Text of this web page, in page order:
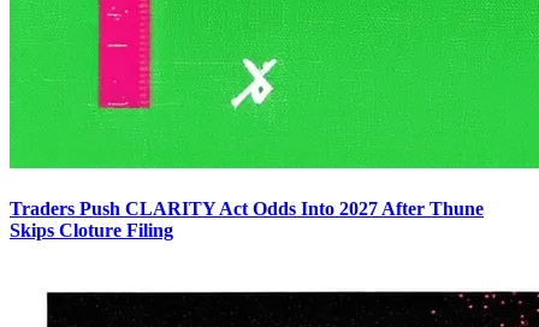
Traders Push CLARITY Act Odds Into 2027 After Thune
Skips Cloture Filing